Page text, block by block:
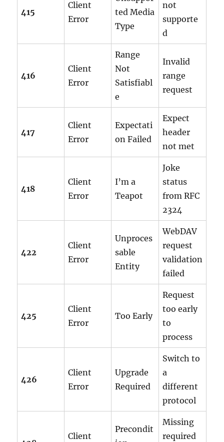
415
Client
Error
ted Media
Type
not
supporte
d
416
Client
Error
Range
Not
Satisfiabl
e
Invalid
range
request
417
Client
Error
Expectati
on Failed
Expect
header
not met
418
Client
Error
I’m a
Teapot
Joke
status
from RFC
2324
422
Client
Error
Unproces
sable
Entity
WebDAV
request
validation
failed
425
Client
Error
Too Early
Request
too early
to
process
426
Client
Error
Upgrade
Required
Switch to
a
different
protocol
Client
Precondit
Missing
required